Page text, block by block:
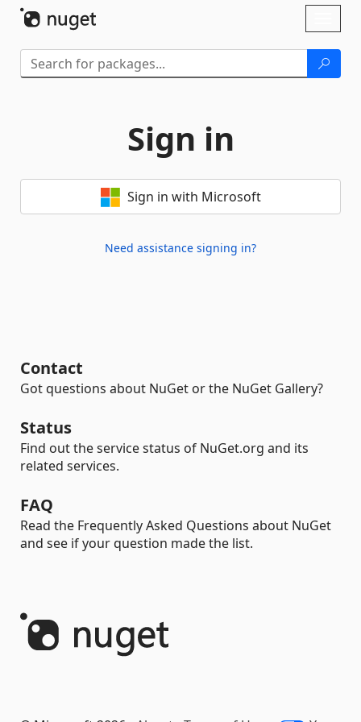
Sign in
Sign in with Microsoft
Need assistance signing in?
Contact
Got questions about NuGet or the NuGet Gallery?
Status
Find out the service status of NuGet.org and its
related services.
FAQ
Read the Frequently Asked Questions about NuGet
and see if your question made the list.